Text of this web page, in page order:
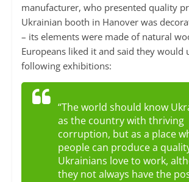
manufacturer, who presented quality
Ukrainian booth in Hanover was
– its elements were made of natural
Europeans liked it and said they would
following exhibitions:
“The world should know
as the country with thriving
corruption, but as a place
people can produce a
Ukrainians love to work,
they not always have the